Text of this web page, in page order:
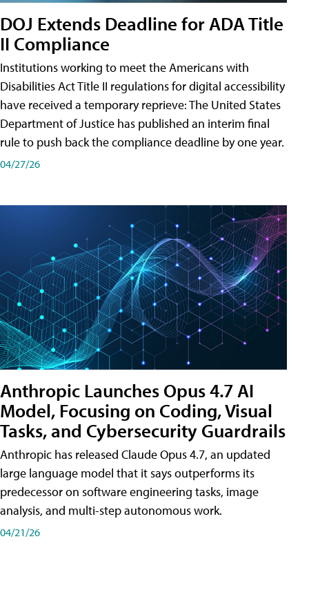
DOJ Extends Deadline for ADA Title
II Compliance
Institutions working to meet the Americans with
Disabilities Act Title II regulations for digital accessibility
have received a temporary reprieve: The United States
Department of Justice has published an interim final
rule to push back the compliance deadline by one year.
04/27/26
Anthropic Launches Opus 4.7 AI
Model, Focusing on Coding, Visual
Tasks, and Cybersecurity Guardrails
Anthropic has released Claude Opus 4.7, an updated
large language model that it says outperforms its
predecessor on software engineering tasks, image
analysis, and multi-step autonomous work.
04/21/26